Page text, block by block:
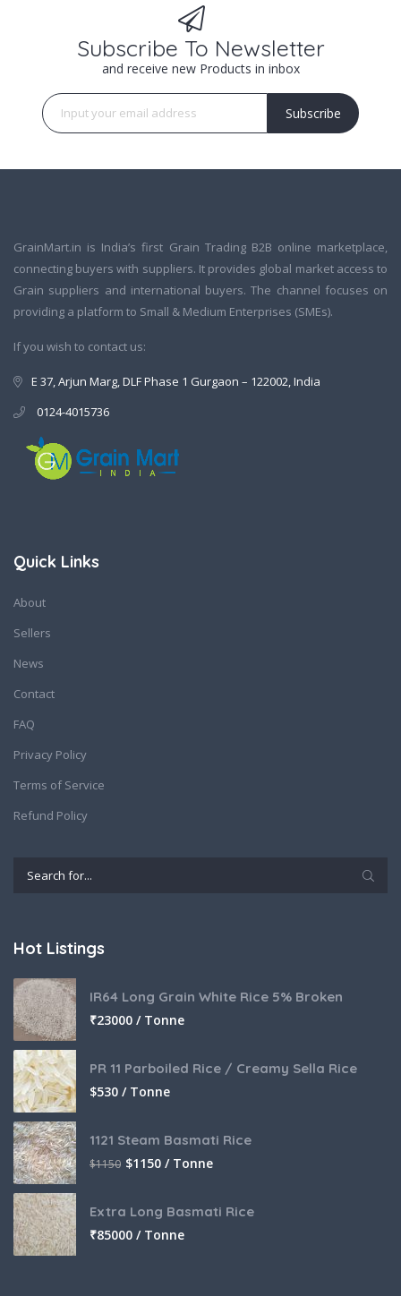
Subscribe To Newsletter
and receive new Products in inbox
Subscribe
GrainMart.in is India’s first Grain Trading B2B online marketplace,
connecting buyers with suppliers. It provides global market access to
Grain suppliers and international buyers. The channel focuses on
providing a platform to Small & Medium Enterprises (SMEs).
If you wish to contact us:
E 37, Arjun Marg, DLF Phase 1 Gurgaon – 122002, India
0124-4015736
Quick Links
About
Sellers
News
Contact
FAQ
Privacy Policy
Terms of Service
Refund Policy
Hot Listings
IR64 Long Grain White Rice 5% Broken
₹23000 / Tonne
PR 11 Parboiled Rice / Creamy Sella Rice
$530 / Tonne
1121 Steam Basmati Rice
$1150 $1150 / Tonne
Extra Long Basmati Rice
₹85000 / Tonne